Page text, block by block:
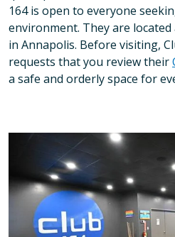
164 is open to everyone
environment. They are
in Annapolis. Before visiting,
requests that you review their
a safe and orderly space for